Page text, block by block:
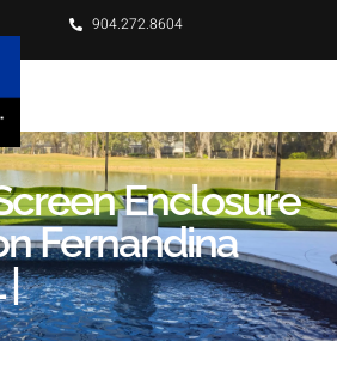
904.272.8604
Enclosure
Fernandina
|